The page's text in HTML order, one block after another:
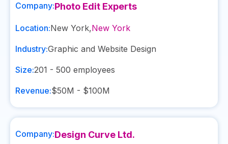
Company:Photo Edit Experts
Location:New York,New York
Industry:Graphic and Website Design
Size:201 - 500 employees
Revenue:$50M - $100M
Company:Design Curve Ltd.